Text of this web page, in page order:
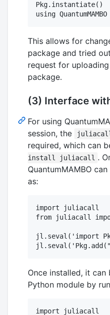
Pkg.instantiate()
This allows for
package and tried
request for
package.
(3) Interface
For using
session, the
required, which can
install juliacall .
QuantumMAMBO
as:
import juliacall
from juliacall
jl.seval('import
Once installed, it
Python module by
import juliacall